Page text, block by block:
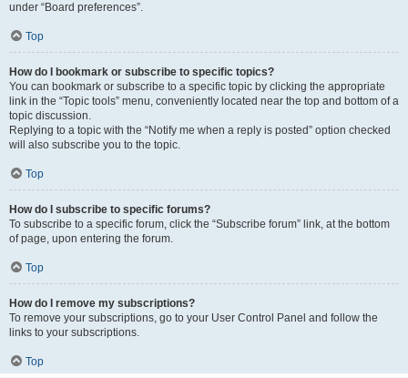
under “Board preferences”.
Top
How do I bookmark or subscribe to specific topics?
You can bookmark or subscribe to a specific topic by clicking the appropriate
link in the “Topic tools” menu, conveniently located near the top and bottom of a
topic discussion.
Replying to a topic with the “Notify me when a reply is posted” option checked
will also subscribe you to the topic.
Top
How do I subscribe to specific forums?
To subscribe to a specific forum, click the “Subscribe forum” link, at the bottom
of page, upon entering the forum.
Top
How do I remove my subscriptions?
To remove your subscriptions, go to your User Control Panel and follow the
links to your subscriptions.
Top